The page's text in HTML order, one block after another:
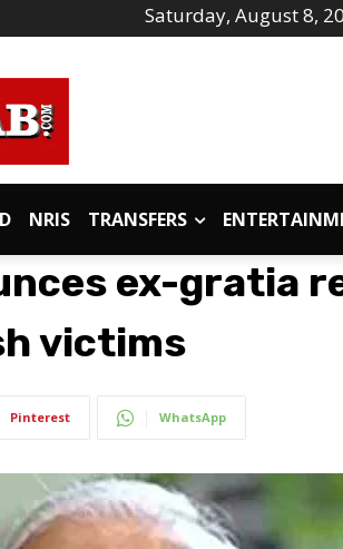
Saturday, August 8,
NRIS TRANSFERS
ex-gratia
victims
Pinterest WhatsApp